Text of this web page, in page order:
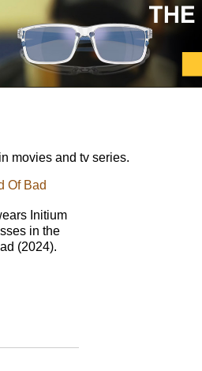
movies and tv series.
Of Bad
Initium
in the
(2024).